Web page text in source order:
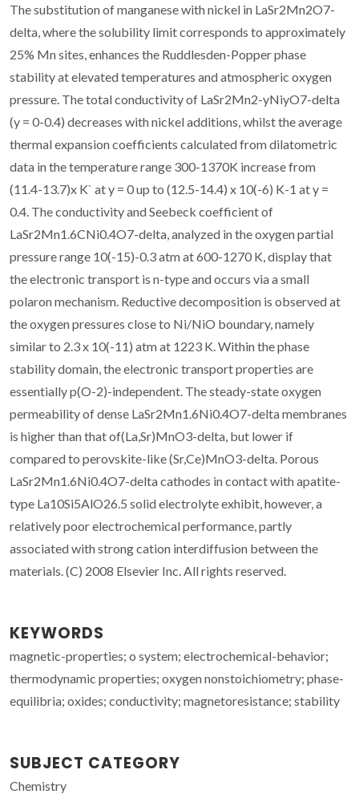
The substitution of manganese with nickel in LaSr2Mn2O7-
delta, where the solubility limit corresponds to approximately
25% Mn sites, enhances the Ruddlesden-Popper phase
stability at elevated temperatures and atmospheric oxygen
pressure. The total conductivity of LaSr2Mn2-yNiyO7-delta
(y = 0-0.4) decreases with nickel additions, whilst the average
thermal expansion coefficients calculated from dilatometric
data in the temperature range 300-1370K increase from
(11.4-13.7)x K` at y = 0 up to (12.5-14.4) x 10(-6) K-1 at y =
0.4. The conductivity and Seebeck coefficient of
LaSr2Mn1.6CNi0.4O7-delta, analyzed in the oxygen partial
pressure range 10(-15)-0.3 atm at 600-1270 K, display that
the electronic transport is n-type and occurs via a small
polaron mechanism. Reductive decomposition is observed at
the oxygen pressures close to Ni/NiO boundary, namely
similar to 2.3 x 10(-11) atm at 1223 K. Within the phase
stability domain, the electronic transport properties are
essentially p(O-2)-independent. The steady-state oxygen
permeability of dense LaSr2Mn1.6Ni0.4O7-delta membranes
is higher than that of(La,Sr)MnO3-delta, but lower if
compared to perovskite-like (Sr,Ce)MnO3-delta. Porous
LaSr2Mn1.6Ni0.4O7-delta cathodes in contact with apatite-
type La10Si5AlO26.5 solid electrolyte exhibit, however, a
relatively poor electrochemical performance, partly
associated with strong cation interdiffusion between the
materials. (C) 2008 Elsevier Inc. All rights reserved.
KEYWORDS
magnetic-properties; o system; electrochemical-behavior;
thermodynamic properties; oxygen nonstoichiometry; phase-
equilibria; oxides; conductivity; magnetoresistance; stability
SUBJECT CATEGORY
Chemistry